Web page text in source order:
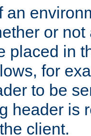
an
or
placed in
for
to be
header is
client.